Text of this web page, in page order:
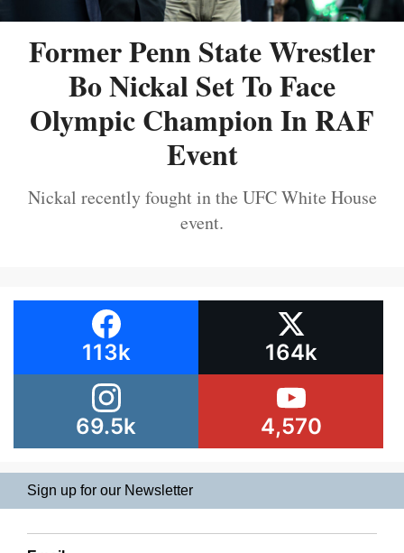
Former Penn State Wrestler
Bo Nickal Set To Face
Olympic Champion In RAF
Event
Nickal recently fought in the UFC White House
event.
113k 164k
69.5k 4,570
Sign up for our Newsletter